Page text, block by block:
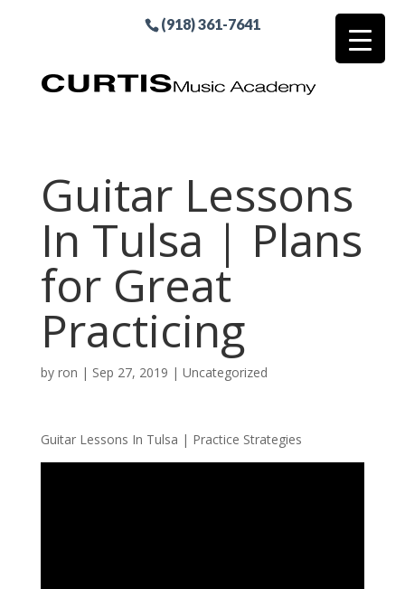
(918) 361-7641
Guitar Lessons
In Tulsa | Plans
for Great
Practicing
by ron | Sep 27, 2019 | Uncategorized
Guitar Lessons In Tulsa | Practice Strategies